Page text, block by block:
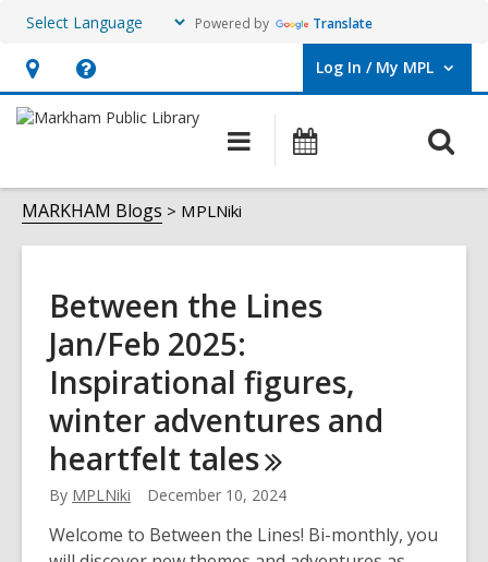
Powered by Translate
Hours
&
opens
an
overlay
Help,
opens
overlay
Log In / My MPL
User Log In / My MPL.
Main
navigation
MARKHAM Blogs MPLNiki
MPLNiki
Between the Lines
Jan/Feb 2025:
Inspirational figures,
winter adventures and
heartfelt tales
By MPLNiki December 10, 2024
Welcome to Between the Lines! Bi-monthly, you